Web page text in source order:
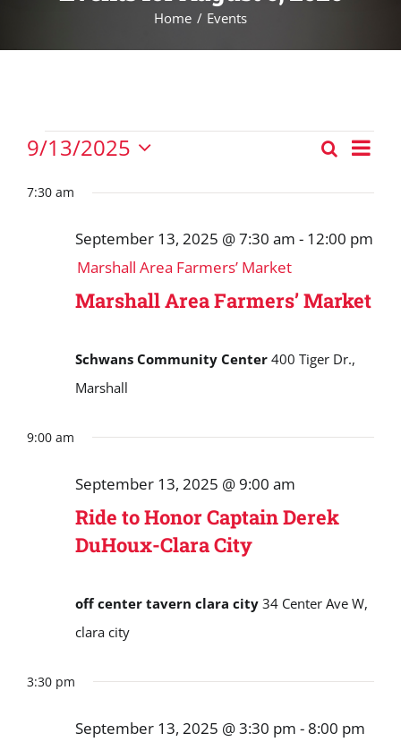
Home Events
Events
September
2025
Events
Search
and
Search
Day
9/13/2025
date.
7:30 am
Marshall Area Farmers’ Market
September 13, 2025 @ 7:30 am - 12:00 pm
Marshall Area Farmers’ Market
Schwans Community Center 400 Tiger Dr.,
Marshall
9:00 am
Ride to Honor Captain Derek
DuHoux-Clara City
September 13, 2025 @ 9:00 am
off center tavern clara city 34 Center Ave W,
clara city
3:30 pm
September 13, 2025 @ 3:30 pm - 8:00 pm